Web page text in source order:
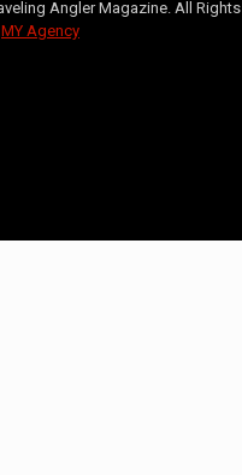
Angler Magazine. All Rights
MY Agency